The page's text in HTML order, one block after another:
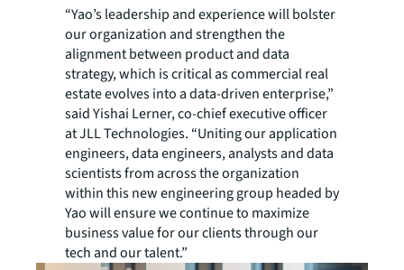
“Yao’s leadership and experience will bolster
our organization and strengthen the
alignment between product and data
strategy, which is critical as commercial real
estate evolves into a data-driven enterprise,”
said Yishai Lerner, co-chief executive officer
at JLL Technologies. “Uniting our application
engineers, data engineers, analysts and data
scientists from across the organization
within this new engineering group headed by
Yao will ensure we continue to maximize
business value for our clients through our
tech and our talent.”